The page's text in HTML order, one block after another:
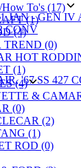
JAN - GEN IV
CONV
How To's (17)
(1)
(4)
TREND (0)
HOT
(1)
(4)
&
(0)
(2)
(1)
ROD (0)